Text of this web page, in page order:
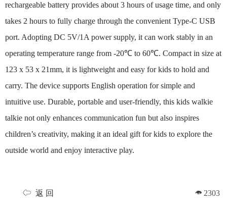
rechargeable battery provides about 3 hours of usage time, and only
takes 2 hours to fully charge through the convenient Type‑C USB
port. Adopting DC 5V/1A power supply, it can work stably in an
operating temperature range from -20℃ to 60℃. Compact in size at
123 x 53 x 21mm, it is lightweight and easy for kids to hold and
carry. The device supports English operation for simple and
intuitive use. Durable, portable and user-friendly, this kids walkie
talkie not only enhances communication fun but also inspires
children’s creativity, making it an ideal gift for kids to explore the
outside world and enjoy interactive play.
返 回 2303